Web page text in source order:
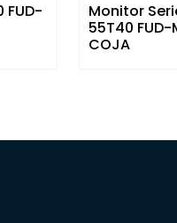
FUD-
Monitor
55T40
COJA